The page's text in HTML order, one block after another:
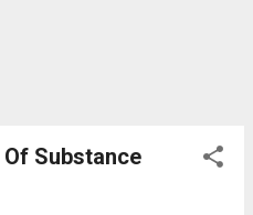
Substance